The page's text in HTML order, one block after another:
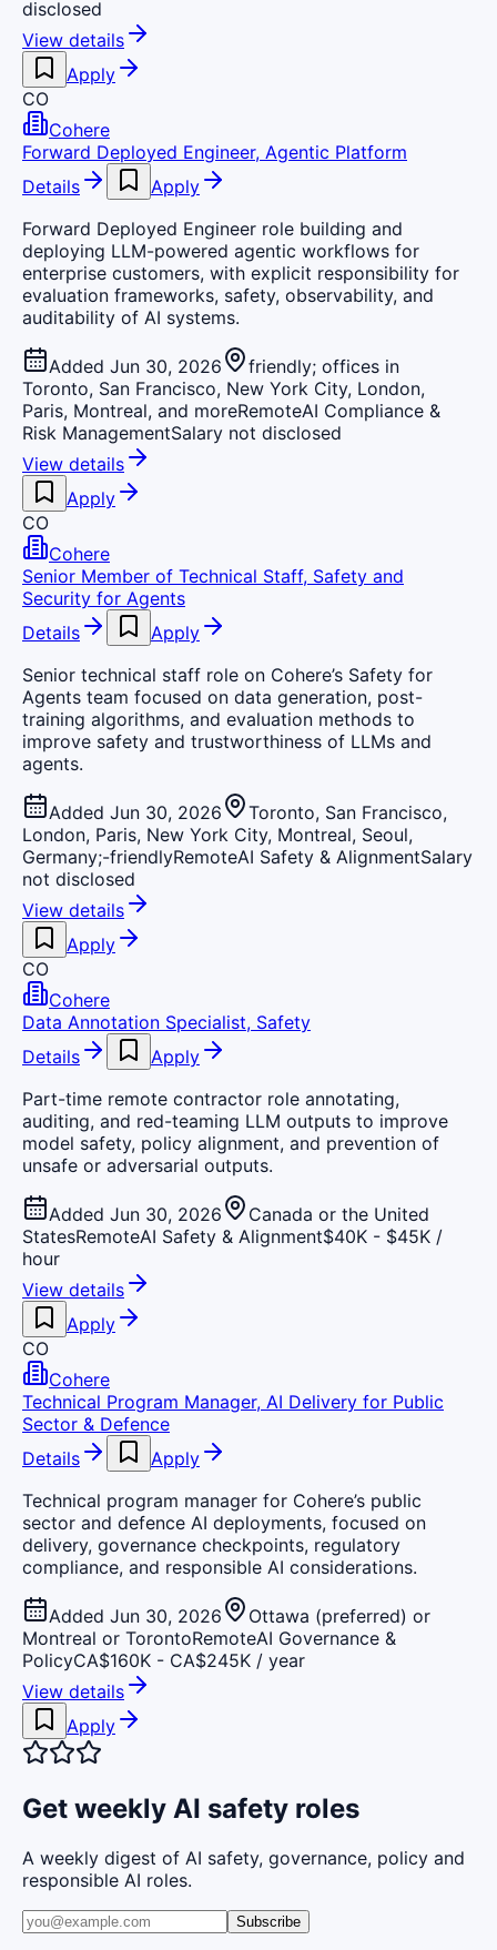
disclosed
View details
Apply
CO
Cohere
Forward Deployed Engineer, Agentic Platform
Details
Apply
Forward Deployed Engineer role building and
deploying LLM-powered agentic workflows for
enterprise customers, with explicit responsibility for
evaluation frameworks, safety, observability, and
auditability of AI systems.
Added Jun 30, 2026
friendly; offices in
Toronto, San Francisco, New York City, London,
Paris, Montreal, and moreRemoteAI Compliance &
Risk ManagementSalary not disclosed
View details
Apply
CO
Cohere
Senior Member of Technical Staff, Safety and
Security for Agents
Details
Apply
Senior technical staff role on Cohere’s Safety for
Agents team focused on data generation, post-
training algorithms, and evaluation methods to
improve safety and trustworthiness of LLMs and
agents.
Added Jun 30, 2026
Toronto, San Francisco,
London, Paris, New York City, Montreal, Seoul,
Germany;-friendlyRemoteAI Safety & AlignmentSalary
not disclosed
View details
Apply
CO
Cohere
Data Annotation Specialist, Safety
Details
Apply
Part-time remote contractor role annotating,
auditing, and red-teaming LLM outputs to improve
model safety, policy alignment, and prevention of
unsafe or adversarial outputs.
Added Jun 30, 2026
Canada or the United
StatesRemoteAI Safety & Alignment$40K - $45K /
hour
View details
Apply
CO
Cohere
Technical Program Manager, AI Delivery for Public
Sector & Defence
Details
Apply
Technical program manager for Cohere’s public
sector and defence AI deployments, focused on
delivery, governance checkpoints, regulatory
compliance, and responsible AI considerations.
Added Jun 30, 2026
Ottawa (preferred) or
Montreal or TorontoRemoteAI Governance &
PolicyCA$160K - CA$245K / year
View details
Apply
Get weekly AI safety roles
A weekly digest of AI safety, governance, policy and
responsible AI roles.
Subscribe